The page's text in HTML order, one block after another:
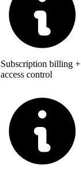
Subscription billing +
access control